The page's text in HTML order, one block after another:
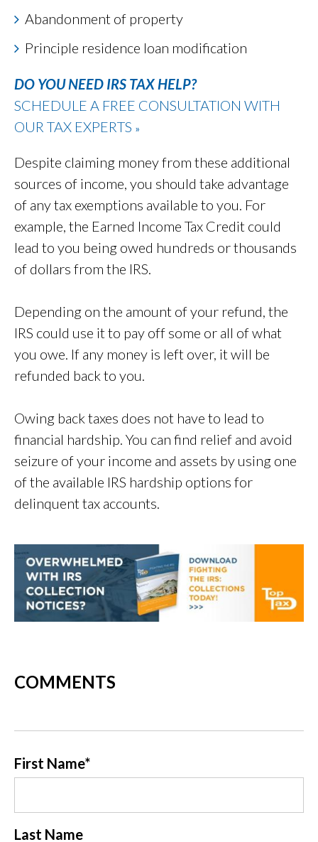
Abandonment of property
Principle residence loan modification
DO YOU NEED IRS TAX HELP?
SCHEDULE A FREE CONSULTATION WITH
OUR TAX EXPERTS »
Despite claiming money from these additional
sources of income, you should take advantage
of any tax exemptions available to you. For
example, the Earned Income Tax Credit could
lead to you being owed hundreds or thousands
of dollars from the IRS.
Depending on the amount of your refund, the
IRS could use it to pay off some or all of what
you owe. If any money is left over, it will be
refunded back to you.
Owing back taxes does not have to lead to
financial hardship. You can find relief and avoid
seizure of your income and assets by using one
of the available IRS hardship options for
delinquent tax accounts.
COMMENTS
First Name*
Last Name